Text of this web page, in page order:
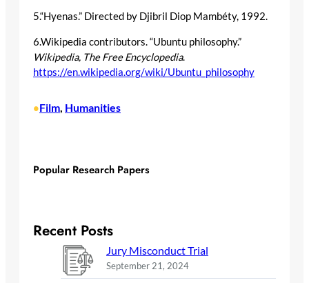
5.“Hyenas.” Directed by Djibril Diop Mambéty, 1992.
6.Wikipedia contributors. “Ubuntu philosophy.”
Wikipedia, The Free Encyclopedia.
https://en.wikipedia.org/wiki/Ubuntu_philosophy
•Film, Humanities
Popular Research Papers
Recent Posts
Jury Misconduct Trial
September 21, 2024